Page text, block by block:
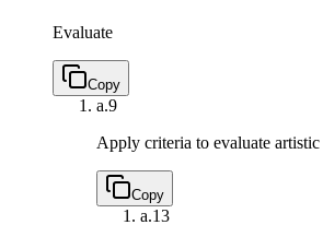
Evaluate
Copy
a.9
Apply criteria to evaluate
Copy
a.13